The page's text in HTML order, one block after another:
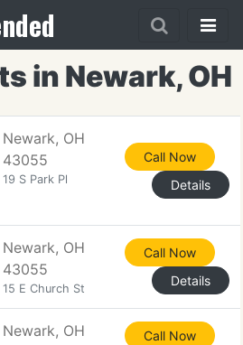
in Newark, OH
Newark, OH
43055
19 S Park Pl
Call Now
Details
Newark, OH
43055
15 E Church St
Call Now
Details
Newark, OH
Call Now